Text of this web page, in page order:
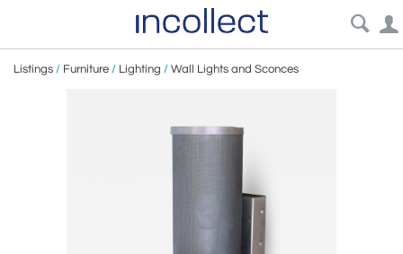
Listings / Furniture / Lighting / Wall Lights and Sconces